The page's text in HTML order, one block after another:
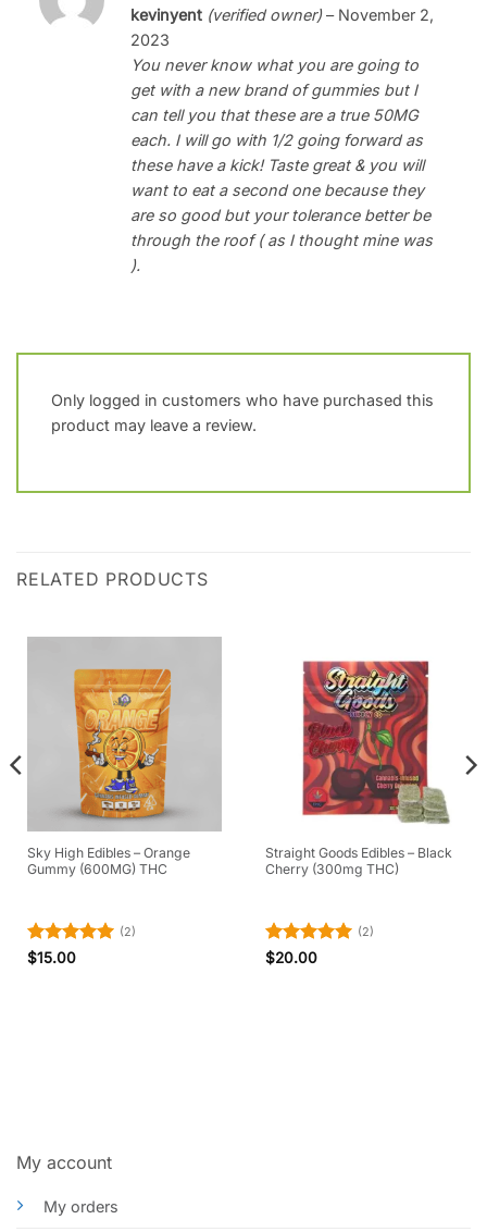
Rated5
out of 5
kevinyent (verified owner) – November 2,
2023
You never know what you are going to
get with a new brand of gummies but I
can tell you that these are a true 50MG
each. I will go with 1/2 going forward as
these have a kick! Taste great & you will
want to eat a second one because they
are so good but your tolerance better be
through the roof ( as I thought mine was
).
Only logged in customers who have purchased this
product may leave a review.
RELATED PRODUCTS
Sky High Edibles – Orange
Gummy (600MG) THC
Rated
(2)
$15.00
Straight Goods Edibles – Black
Cherry (300mg THC)
Rated5
(2)
$20.00
My account
My orders